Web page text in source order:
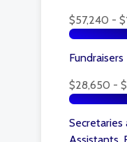
$57,240 -
Fundraisers
$28,650 -